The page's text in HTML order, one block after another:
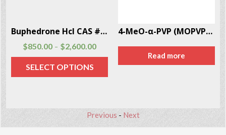
Buphedrone Hcl CAS # 166593-10-8
$850.00 – $2,600.00
SELECT OPTIONS
4-MeO-α-PVP (MOPVP) CAS # 5537-19-9
Read more
Previous - Next